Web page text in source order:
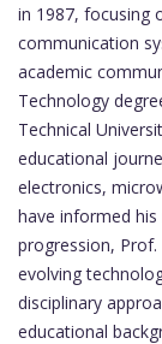
in 1987, focusing
communication
academic
Technology
Technical
educational
electronics,
have informed
progression,
evolving
disciplinary
educational